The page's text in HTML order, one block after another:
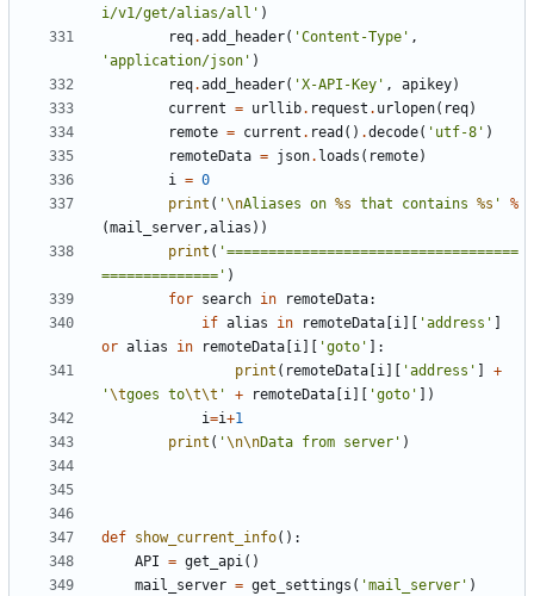
i/v1/get/alias/all' )
req.add_header( 'Content-Type' ,
'application/json' )
req.add_header( 'X-API-Key' , apikey)
current = urllib. request . urlopen( req)
remote = current . read () .decode( 'utf-8' )
remoteData = json. loads ( remote)
i = 0
print ( '\nAliases on %s that contains %s '
%
(mail_server,alias ))
print ( '===================================
==============' )
for search in remoteData:
if alias in remoteData i 'address'
or alias in remoteData i 'goto'
]:
print ( remoteData i 'address'
+
'\tgoes to\t\t ' + remoteData i 'goto'
])
i=i+1
print ( '\n\nData from server' )
def show_current_info():
API = get_api()
mail_server = get_settings ( 'mail_server' )